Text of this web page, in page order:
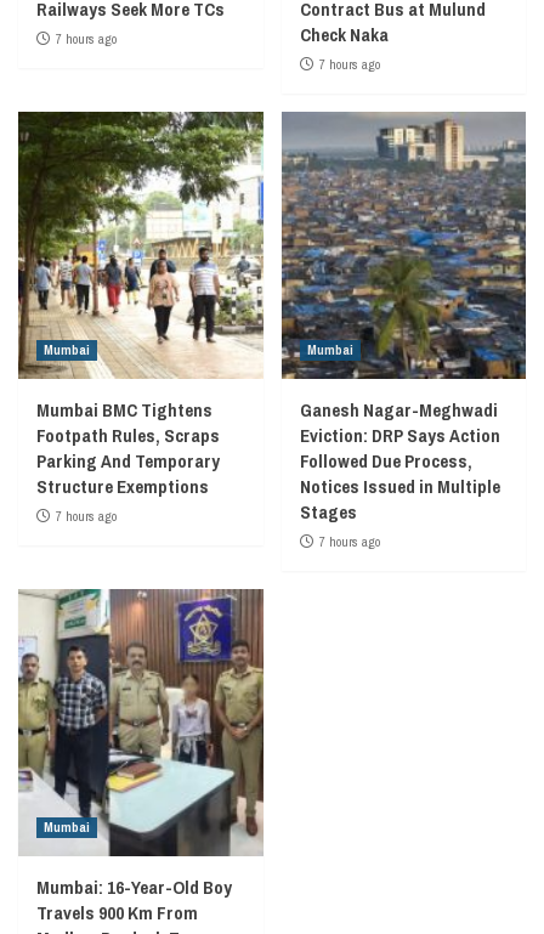
Railways Seek More TCs
7 hours ago
Contract Bus at Mulund
Check Naka
7 hours ago
Mumbai
Mumbai BMC Tightens
Footpath Rules, Scraps
Parking And Temporary
Structure Exemptions
7 hours ago
Mumbai
Ganesh Nagar-Meghwadi
Eviction: DRP Says Action
Followed Due Process,
Notices Issued in Multiple
Stages
7 hours ago
Mumbai
Mumbai: 16-Year-Old Boy
Travels 900 Km From